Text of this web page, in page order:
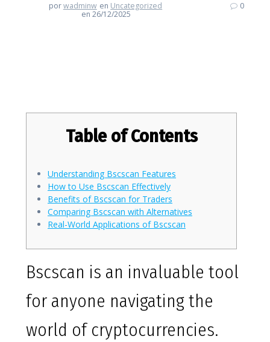
porwadminw en Uncategorized
en 26/12/2025
0
Table of Contents
Understanding Bscscan Features
How to Use Bscscan Effectively
Benefits of Bscscan for Traders
Comparing Bscscan with Alternatives
Real-World Applications of Bscscan
Bscscan is an invaluable tool
for anyone navigating the
world of cryptocurrencies.